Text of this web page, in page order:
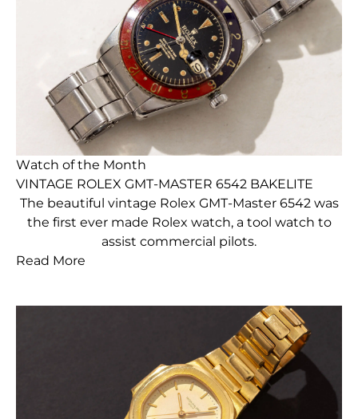
Watch of the Month
VINTAGE ROLEX GMT-MASTER 6542 BAKELITE
The beautiful vintage Rolex GMT-Master 6542 was
the first ever made Rolex watch, a tool watch to
assist commercial pilots.
Read More